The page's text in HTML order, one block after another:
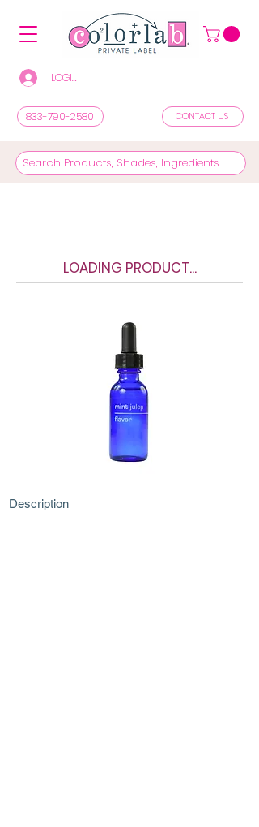
LOGIN/REGISTER TO SEE PRICES & SHOP
833-790-2580 CONTACT US
LOADING PRODUCT...
Description